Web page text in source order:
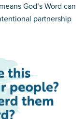
God’s Word can
partnership